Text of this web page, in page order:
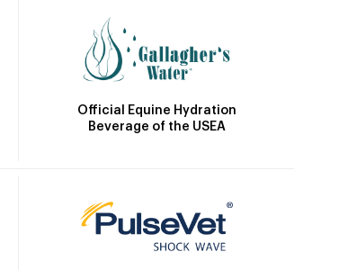
Official Equine Hydration
Beverage of the USEA